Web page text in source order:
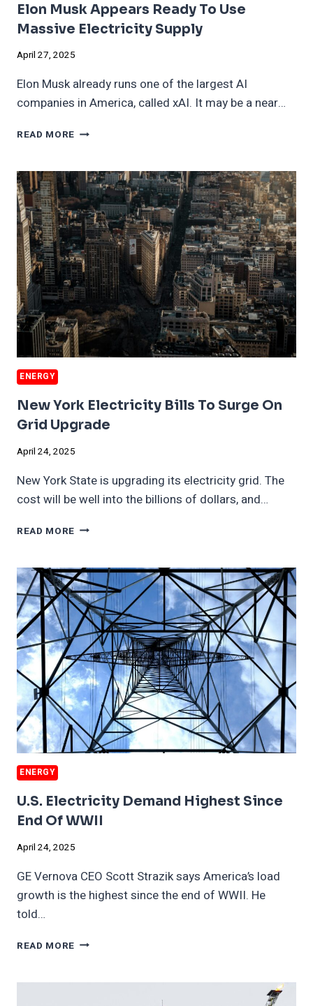
Elon Musk Appears Ready To Use
Massive Electricity Supply
April 27, 2025
Elon Musk already runs one of the largest AI
companies in America, called xAI. It may be a near…
READ MORE ELON
READY
TO
USE
MASSIVE
ELECTRICITY
SUPPLY
ENERGY
New York Electricity Bills To Surge On
Grid Upgrade
April 24, 2025
New York State is upgrading its electricity grid. The
cost will be well into the billions of dollars, and…
READ MORE NEW
BILLS
TO
SURGE
ON
GRID
UPGRADE
ENERGY
U.S. Electricity Demand Highest Since
End Of WWII
April 24, 2025
GE Vernova CEO Scott Strazik says America’s load
growth is the highest since the end of WWII. He
told…
READ MORE U.S.
HIGHEST